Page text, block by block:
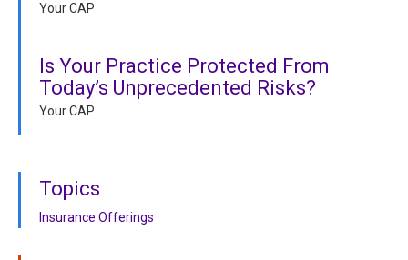
Your CAP
Is Your Practice Protected From
Today’s Unprecedented Risks?
Your CAP
Topics
Insurance Offerings